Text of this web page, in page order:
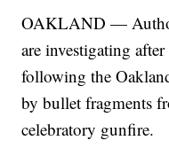
OAKLAND —
are investigating
following the
by bullet fragments
celebratory gunfire.